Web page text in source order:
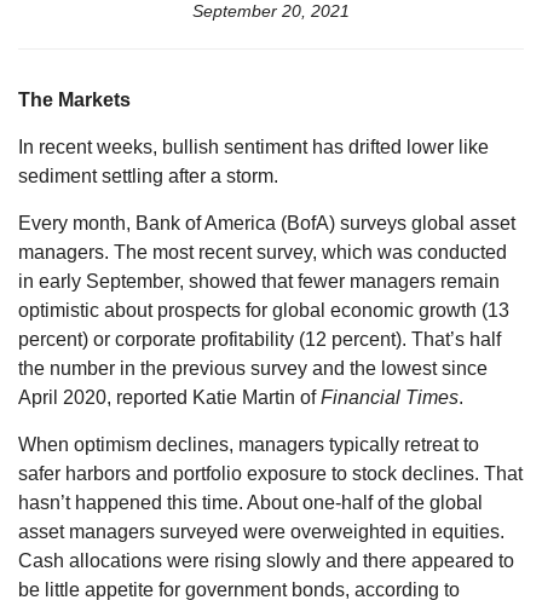
September 20, 2021
The Markets
In recent weeks, bullish sentiment has drifted lower like
sediment settling after a storm.
Every month, Bank of America (BofA) surveys global asset
managers. The most recent survey, which was conducted
in early September, showed that fewer managers remain
optimistic about prospects for global economic growth (13
percent) or corporate profitability (12 percent). That’s half
the number in the previous survey and the lowest since
April 2020, reported Katie Martin ofFinancial Times.
When optimism declines, managers typically retreat to
safer harbors and portfolio exposure to stock declines. That
hasn’t happened this time. About one-half of the global
asset managers surveyed were overweighted in equities.
Cash allocations were rising slowly and there appeared to
be little appetite for government bonds, according to